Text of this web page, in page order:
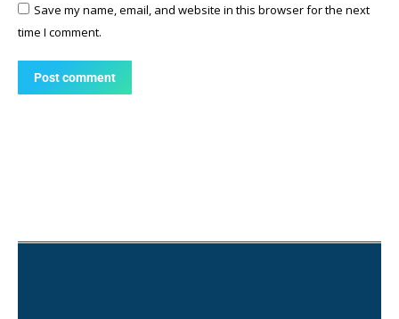
Save my name, email, and website in this browser for the next
time I comment.
Post comment